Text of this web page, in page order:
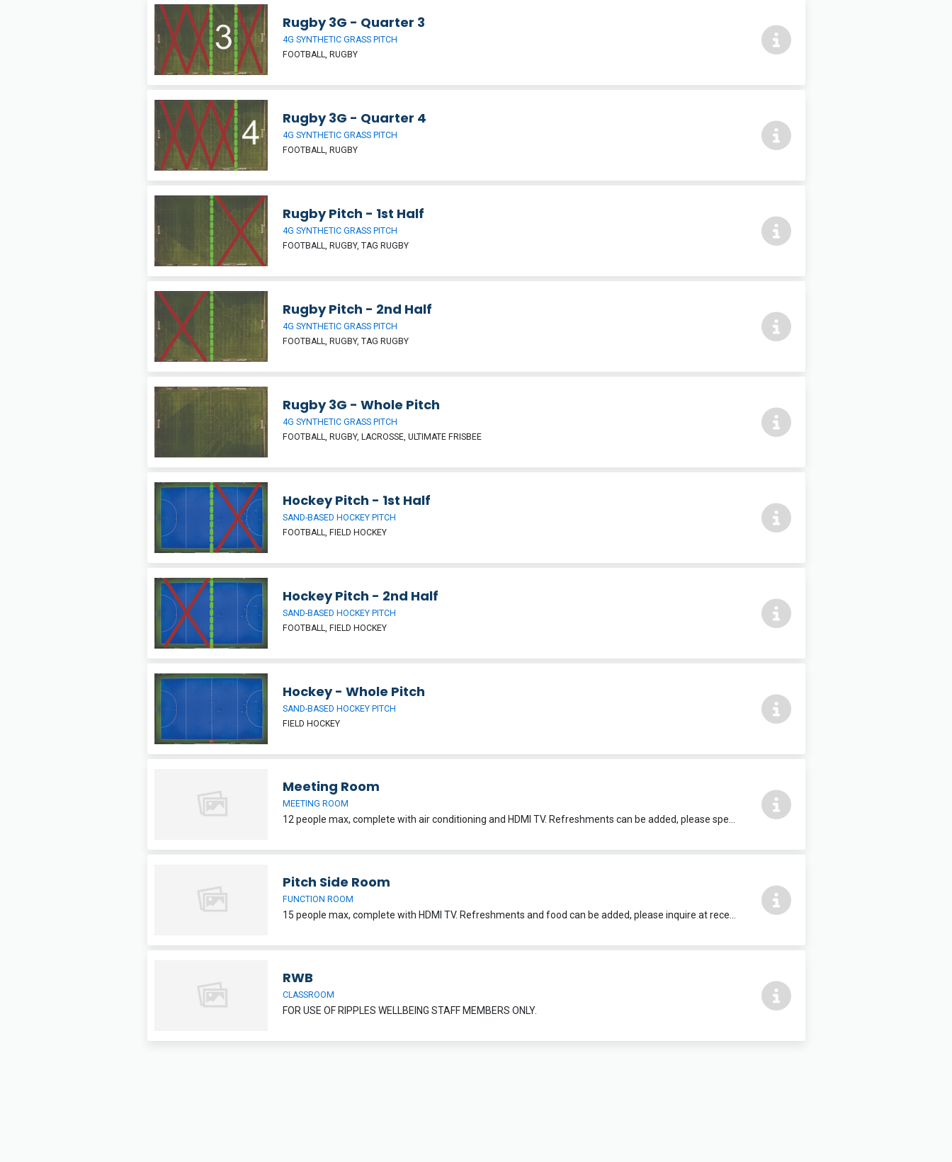
Rugby 3G - Quarter 3
4G SYNTHETIC GRASS PITCH
FOOTBALL, RUGBY
Rugby 3G - Quarter 4
4G SYNTHETIC GRASS PITCH
FOOTBALL, RUGBY
Rugby Pitch - 1st Half
4G SYNTHETIC GRASS PITCH
FOOTBALL, RUGBY, TAG RUGBY
Rugby Pitch - 2nd Half
4G SYNTHETIC GRASS PITCH
FOOTBALL, RUGBY, TAG RUGBY
Rugby 3G - Whole Pitch
4G SYNTHETIC GRASS PITCH
FOOTBALL, RUGBY, LACROSSE, ULTIMATE FRISBEE
Hockey Pitch - 1st Half
SAND-BASED HOCKEY PITCH
FOOTBALL, FIELD HOCKEY
Hockey Pitch - 2nd Half
SAND-BASED HOCKEY PITCH
FOOTBALL, FIELD HOCKEY
Hockey - Whole Pitch
SAND-BASED HOCKEY PITCH
FIELD HOCKEY
Meeting Room
MEETING ROOM
Pitch Side Room
FUNCTION ROOM
RWB
CLASSROOM
FOR USE OF RIPPLES WELLBEING STAFF MEMBERS ONLY.